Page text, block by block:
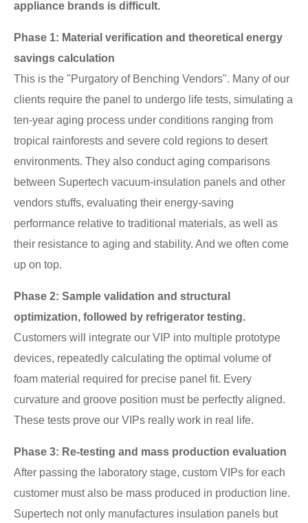
appliance brands is difficult.
Phase 1: Material verification and theoretical energy
savings calculation
This is the "Purgatory of Benching Vendors". Many of our
clients require the panel to undergo life tests, simulating a
ten-year aging process under conditions ranging from
tropical rainforests and severe cold regions to desert
environments. They also conduct aging comparisons
between Supertech vacuum-insulation panels and other
vendors stuffs, evaluating their energy-saving
performance relative to traditional materials, as well as
their resistance to aging and stability. And we often come
up on top.
Phase 2: Sample validation and structural
optimization, followed by refrigerator testing.
Customers will integrate our VIP into multiple prototype
devices, repeatedly calculating the optimal volume of
foam material required for precise panel fit. Every
curvature and groove position must be perfectly aligned.
These tests prove our VIPs really work in real life.
Phase 3: Re-testing and mass production evaluation
After passing the laboratory stage, custom VIPs for each
customer must also be mass produced in production line.
Supertech not only manufactures insulation panels but